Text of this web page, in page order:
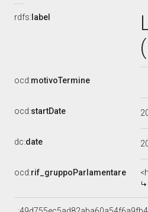
rdfs: label
ocd:motivoTermine
ocd:startDate
dc:date
ocd:rif_gruppoParlamentare